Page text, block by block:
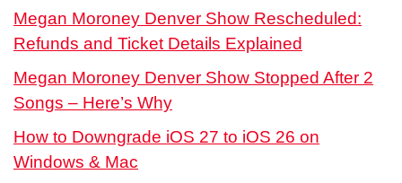
Megan Moroney Denver Show Rescheduled:
Refunds and Ticket Details Explained
Megan Moroney Denver Show Stopped After 2
Songs – Here’s Why
How to Downgrade iOS 27 to iOS 26 on
Windows & Mac